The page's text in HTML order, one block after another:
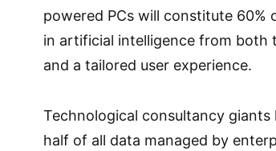
powered PCs will constitute
in artificial intelligence from both
and a tailored user experience.
Technological consultancy
half of all data managed by